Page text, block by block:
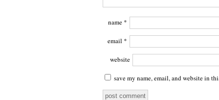
name *
email *
website
save my name, email, and website in